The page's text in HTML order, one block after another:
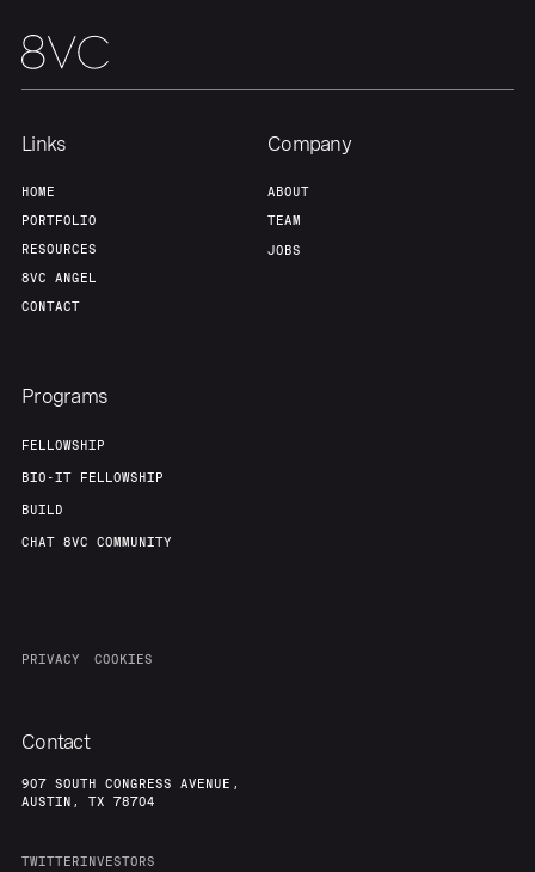
Links
HOME
PORTFOLIO
RESOURCES
8VC ANGEL
CONTACT
Company
ABOUT
TEAM
JOBS
Programs
FELLOWSHIP
BIO-IT FELLOWSHIP
BUILD
CHAT 8VC COMMUNITY
PRIVACY COOKIES
Contact
907 SOUTH CONGRESS AVENUE,
AUSTIN, TX 78704
TWITTERINVESTORS